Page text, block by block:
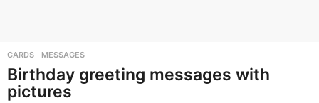
CARDS ,MESSAGES
Birthday greeting messages with
pictures